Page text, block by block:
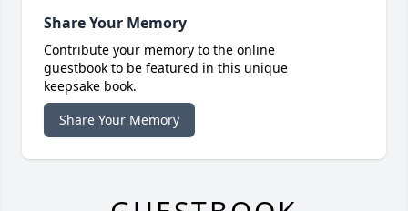
Share Your Memory
Contribute your memory to the online
guestbook to be featured in this unique
keepsake book.
Share Your Memory